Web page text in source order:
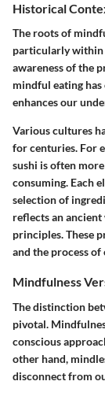
Historical
The roots of
particularly within
awareness of the
mindful eating
enhances our
Various cultures
for centuries. For
sushi is often
consuming. Each
selection of
reflects an
principles. These
and the process
Mindfulness
The distinction
pivotal.
conscious
other hand,
disconnect from